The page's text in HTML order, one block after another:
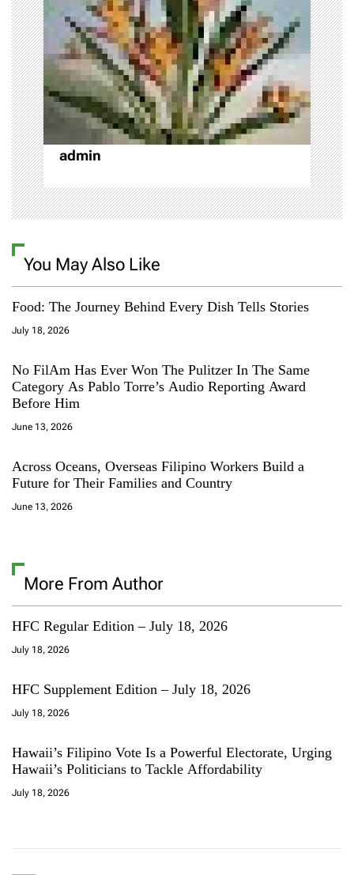
a
t
i
o
n
admin
You May Also Like
Food: The Journey Behind Every Dish Tells Stories
July 18, 2026
No FilAm Has Ever Won The Pulitzer In The Same
Category As Pablo Torre’s Audio Reporting Award
Before Him
June 13, 2026
Across Oceans, Overseas Filipino Workers Build a
Future for Their Families and Country
June 13, 2026
More From Author
HFC Regular Edition – July 18, 2026
July 18, 2026
HFC Supplement Edition – July 18, 2026
July 18, 2026
Hawaii’s Filipino Vote Is a Powerful Electorate, Urging
Hawaii’s Politicians to Tackle Affordability
July 18, 2026